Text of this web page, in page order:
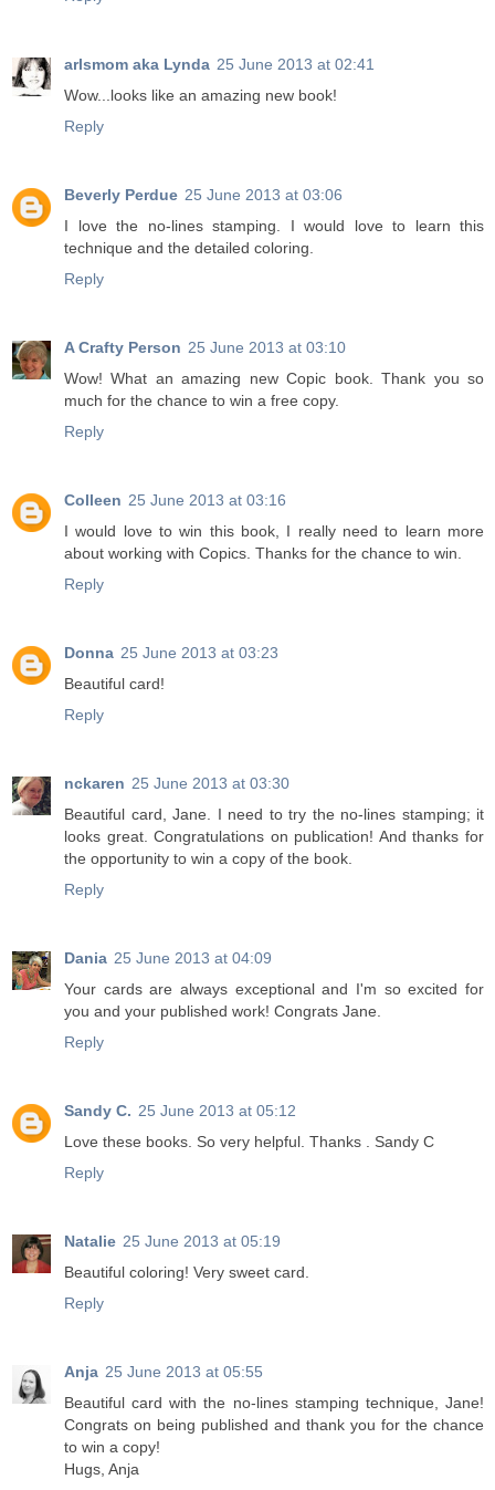
arlsmom aka Lynda 25 June 2013 at 02:41
Wow...looks like an amazing new book!
Reply
Beverly Perdue 25 June 2013 at 03:06
I love the no-lines stamping. I would love to learn this
technique and the detailed coloring.
Reply
A Crafty Person 25 June 2013 at 03:10
Wow! What an amazing new Copic book. Thank you so
much for the chance to win a free copy.
Reply
Colleen 25 June 2013 at 03:16
I would love to win this book, I really need to learn more
about working with Copics. Thanks for the chance to win.
Reply
Donna 25 June 2013 at 03:23
Beautiful card!
Reply
nckaren 25 June 2013 at 03:30
Beautiful card, Jane. I need to try the no-lines stamping; it
looks great. Congratulations on publication! And thanks for
the opportunity to win a copy of the book.
Reply
Dania 25 June 2013 at 04:09
Your cards are always exceptional and I'm so excited for
you and your published work! Congrats Jane.
Reply
Sandy C. 25 June 2013 at 05:12
Love these books. So very helpful. Thanks . Sandy C
Reply
Natalie 25 June 2013 at 05:19
Beautiful coloring! Very sweet card.
Reply
Anja 25 June 2013 at 05:55
Beautiful card with the no-lines stamping technique, Jane!
Congrats on being published and thank you for the chance
to win a copy!
Hugs, Anja